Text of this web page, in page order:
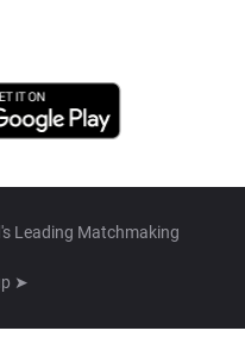
Leading Matchmaking
➤